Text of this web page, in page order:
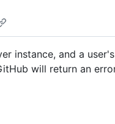
instance, and a
will return an